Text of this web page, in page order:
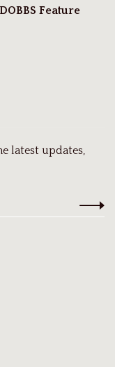
Feature
latest updates,